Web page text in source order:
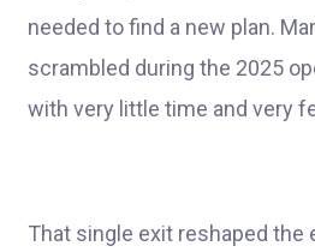
needed to find a new plan.
scrambled during the 2025
with very little time and very
That single exit reshaped the